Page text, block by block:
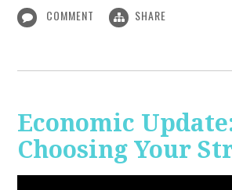
COMMENT SHARE
Economic
Choosing Your